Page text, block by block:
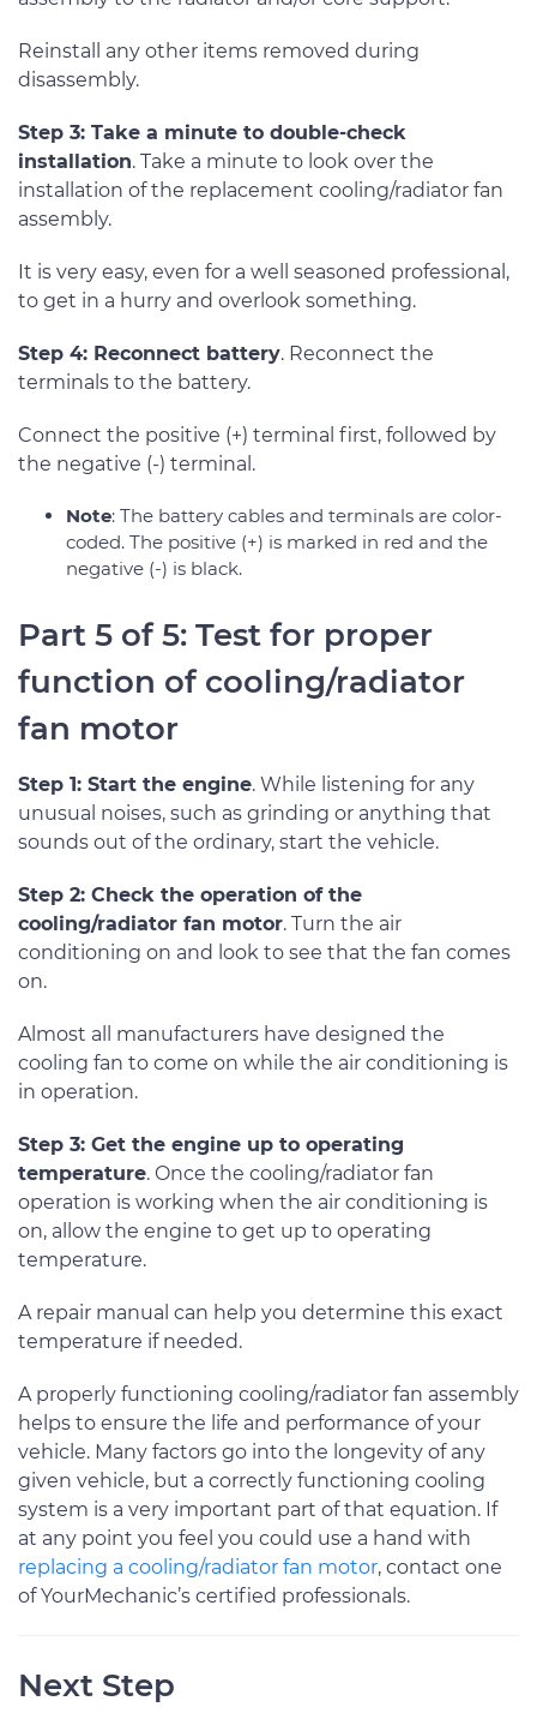
Reinstall any other items removed during
disassembly.
Step 3: Take a minute to double-check
installation. Take a minute to look over the
installation of the replacement cooling/radiator fan
assembly.
It is very easy, even for a well seasoned professional,
to get in a hurry and overlook something.
Step 4: Reconnect battery. Reconnect the
terminals to the battery.
Connect the positive (+) terminal first, followed by
the negative (-) terminal.
Note: The battery cables and terminals are color-
coded. The positive (+) is marked in red and the
negative (-) is black.
Part 5 of 5: Test for proper
function of cooling/radiator
fan motor
Step 1: Start the engine. While listening for any
unusual noises, such as grinding or anything that
sounds out of the ordinary, start the vehicle.
Step 2: Check the operation of the
cooling/radiator fan motor. Turn the air
conditioning on and look to see that the fan comes
on.
Almost all manufacturers have designed the
cooling fan to come on while the air conditioning is
in operation.
Step 3: Get the engine up to operating
temperature. Once the cooling/radiator fan
operation is working when the air conditioning is
on, allow the engine to get up to operating
temperature.
A repair manual can help you determine this exact
temperature if needed.
A properly functioning cooling/radiator fan assembly
helps to ensure the life and performance of your
vehicle. Many factors go into the longevity of any
given vehicle, but a correctly functioning cooling
system is a very important part of that equation. If
at any point you feel you could use a hand with
replacing a cooling/radiator fan motor, contact one
of YourMechanic’s certified professionals.
Next Step